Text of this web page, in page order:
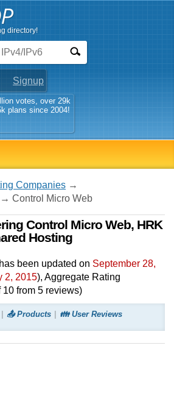
directory!
Signup
votes, over 29k
plans since 2004!
Companies →
→ Control Micro Web
Control Micro Web, HRK
Hosting
has been updated on September 28,
2, 2015), Aggregate Rating
10 from 5 reviews)
📤 Products 👪 User Reviews